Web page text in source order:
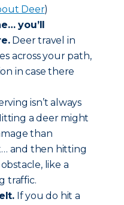
Deer)
you’ll
Deer travel in
across your path,
in case there
isn’t always
a deer might
than
and then hitting
like a
traffic.
If you do hit a